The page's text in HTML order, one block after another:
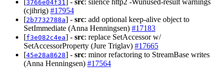
3766e04f31
(cjihrig) #17954
[2b7732788a] - src: add optional keep-alive object to
SetImmediate (Anna Henningsen) #17183
[f3e082c4ea] - src: replace SetAccessor w/
SetAccessorProperty (Jure Triglav) #17665
[45e28a8628] - src: minor refactoring to StreamBase writes
(Anna Henningsen) #17564